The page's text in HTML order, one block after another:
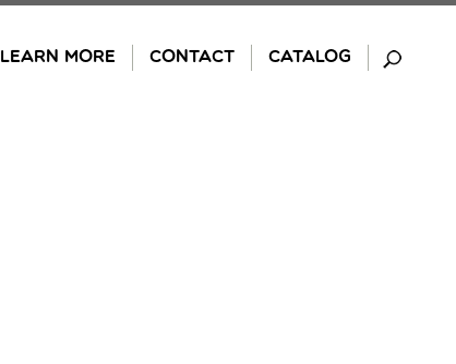
LEARN MORE CONTACT CATALOG